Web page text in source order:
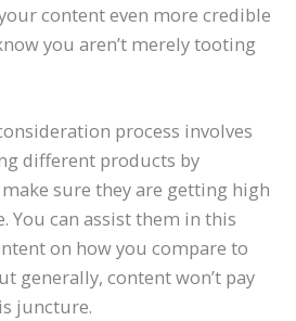
content even more credible
you aren’t merely tooting
process involves
different products by
sure they are getting high
You can assist them in this
on how you compare to
generally, content won’t pay
juncture.